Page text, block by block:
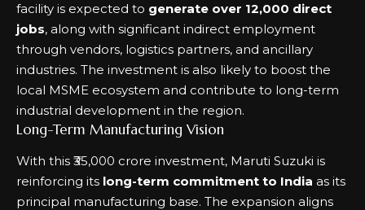
facility is expected to generate over 12,000 direct
jobs, along with significant indirect employment
through vendors, logistics partners, and ancillary
industries. The investment is also likely to boost the
local MSME ecosystem and contribute to long-term
industrial development in the region.
Long-Term Manufacturing Vision
With this ₹35,000 crore investment, Maruti Suzuki is
reinforcing its long-term commitment to India as its
principal manufacturing base. The expansion aligns